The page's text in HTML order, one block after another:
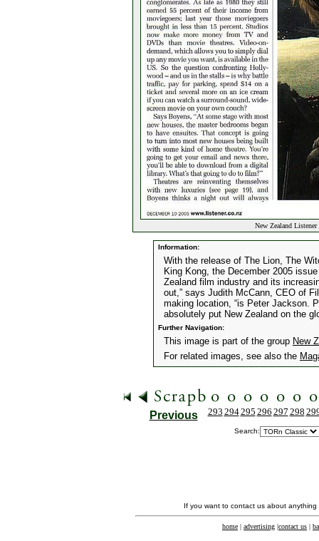
New Zealand
Information:
With the release of The Lion, The
King Kong, the December 2005
Zealand film industry and its
out,” says Judith McCann, CEO of
making location, “is Peter Jackson.
absolutely put New Zealand on the
Further Navigation:
This image is part of the group New
For related images, see also the
Previous 293 294295 296 297 298
Search:
If you want to contact us about
home | advertising |contact us |